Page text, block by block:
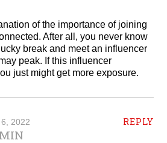
of the importance of joining
After all, you never know
break and meet an influencer
peak. If this influencer
just might get more exposure.
REPLY
2022